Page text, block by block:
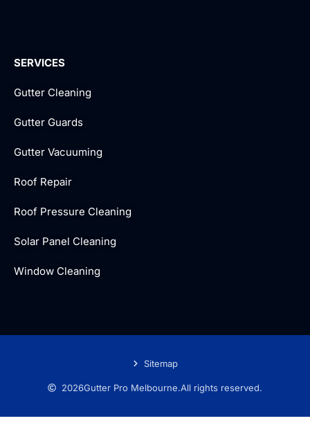
SERVICES
Gutter Cleaning
Gutter Guards
Gutter Vacuuming
Roof Repair
Roof Pressure Cleaning
Solar Panel Cleaning
Window Cleaning
Sitemap
2026Gutter Pro Melbourne.All rights reserved.